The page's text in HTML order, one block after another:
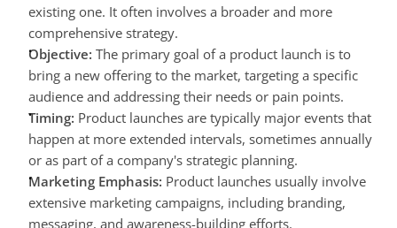
existing one. It often involves a broader and more
comprehensive strategy.
Objective: The primary goal of a product launch is to
bring a new offering to the market, targeting a specific
audience and addressing their needs or pain points.
Timing: Product launches are typically major events that
happen at more extended intervals, sometimes annually
or as part of a company's strategic planning.
Marketing Emphasis: Product launches usually involve
extensive marketing campaigns, including branding,
messaging, and awareness-building efforts.